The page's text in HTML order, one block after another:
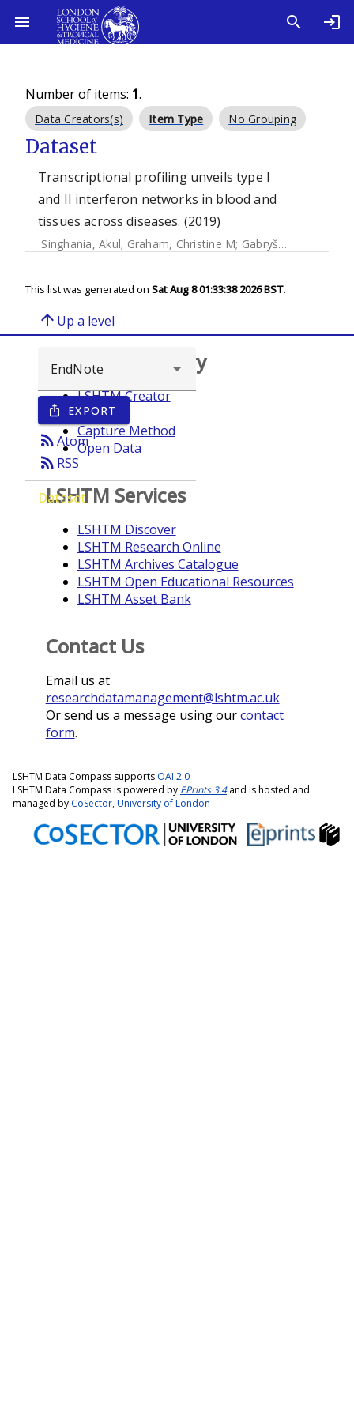
Number of items: 1.
Data Creators(s) Item Type No Grouping
Dataset
Transcriptional profiling unveils type I
and II interferon networks in blood and
tissues across diseases. (2019)
Singhania, Akul; Graham, Christine M; Gabryšová, Leona
This list was generated on Sat Aug 8 01:33:38 2026 BST.
arrow_upward Up a level
ios_share EXPORT
rss_feedAtom
rss_feed RSS
Dataset
Browse repository
LSHTM Creator
Year
Capture Method
Open Data
LSHTM Services
LSHTM Discover
LSHTM Research Online
LSHTM Archives Catalogue
LSHTM Open Educational Resources
LSHTM Asset Bank
Contact Us
Email us at
researchdatamanagement@lshtm.ac.uk
Or send us a message using ourcontact
form.
LSHTM Data Compass supports OAI 2.0
LSHTM Data Compass is powered by EPrints 3.4and is hosted and
managed by CoSector, University of London